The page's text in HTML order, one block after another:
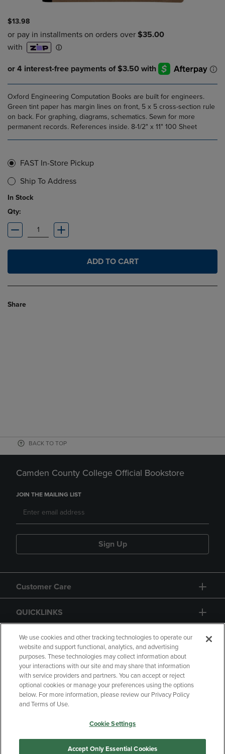
$13.98
Oxford Engineering Computation Books are built for engineers.
Green tint paper has margin lines on front, 5 x 5 cross-section rule
on back. For graphing, diagrams, schematics. Sewn for more
permanent records. References inside. 8-1/2" x 11" 100 Sheet
FAST In-Store Pickup
Ship To Address
In Stock
Qty:
ADD TO CART
Share
BACK TO TOP
Camden County College Official Bookstore
JOIN THE MAILING LIST
Sign Up
Customer Care
QUICKLINKS
GIFT CARD
Copyright Privacy Policy
Accessibility
Your Privacy Choices
Manage My Data
We use cookies and other tracking technologies to operate our
website and support functional, analytics, and advertising
purposes. These technologies may collect information about
your interactions with our site and may share that information
with service providers and partners. You can accept or reject
optional cookies or manage your preferences using the options
below. For more information, please review our Privacy Policy
and Terms of Use.
Cookie Settings
Accept Only Essential Cookies